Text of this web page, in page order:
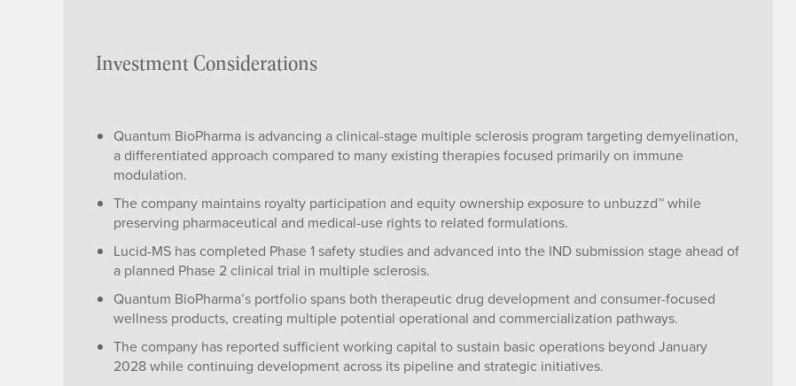
Investment Considerations
Quantum BioPharma is advancing a clinical-stage multiple sclerosis program targeting demyelination,
a differentiated approach compared to many existing therapies focused primarily on immune
modulation.
The company maintains royalty participation and equity ownership exposure to unbuzzd™ while
preserving pharmaceutical and medical-use rights to related formulations.
Lucid-MS has completed Phase 1 safety studies and advanced into the IND submission stage ahead of
a planned Phase 2 clinical trial in multiple sclerosis.
Quantum BioPharma’s portfolio spans both therapeutic drug development and consumer-focused
wellness products, creating multiple potential operational and commercialization pathways.
The company has reported sufficient working capital to sustain basic operations beyond January
2028 while continuing development across its pipeline and strategic initiatives.